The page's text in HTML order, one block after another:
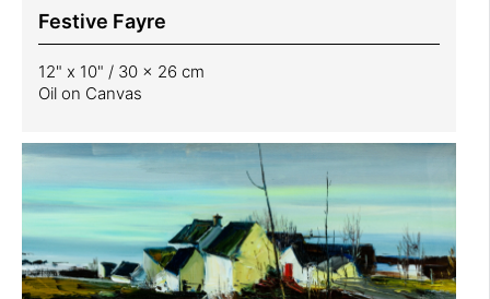
Festive Fayre
12" x 10" / 30 x 26 cm
Oil on Canvas